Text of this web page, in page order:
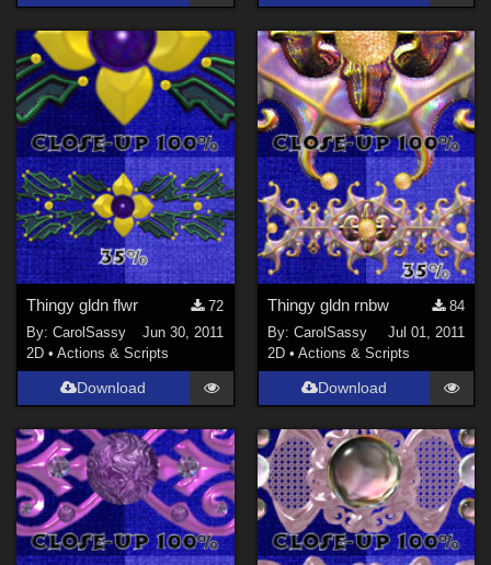
Thingy gldn flwr
72
By:CarolSassy
Jun 30, 2011
2D •Actions & Scripts
Download
Thingy gldn rnbw
84
By: CarolSassy
Jul 01, 2011
2D • Actions & Scripts
Download